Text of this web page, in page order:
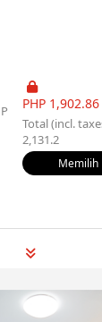
PHP
Total (incl.
2,131.2
Memilih